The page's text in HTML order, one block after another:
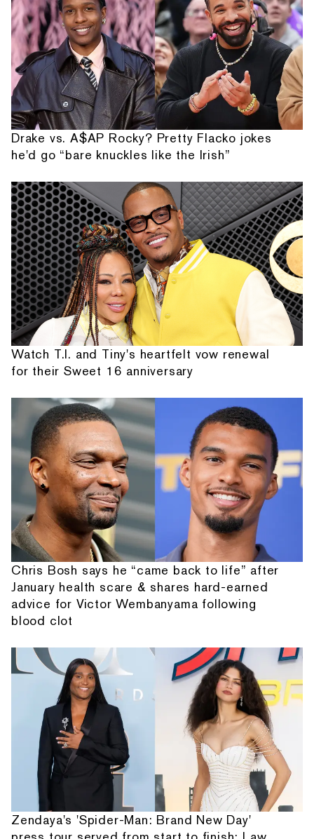
Drake vs. A$AP Rocky? Pretty Flacko jokes
he'd go “bare knuckles like the Irish”
Watch T.I. and Tiny's heartfelt vow renewal
for their Sweet 16 anniversary
Chris Bosh says he “came back to life” after
January health scare & shares hard-earned
advice for Victor Wembanyama following
blood clot
Zendaya's 'Spider-Man: Brand New Day'